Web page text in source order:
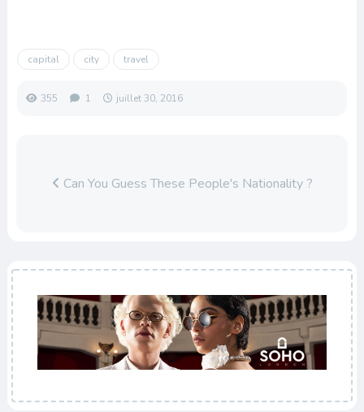
capital city travel
355 1 juillet 30, 2016
Can You Guess These People's Nationality ?